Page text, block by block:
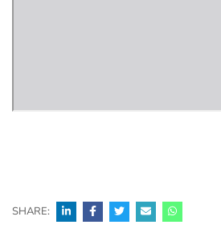
SHARE: